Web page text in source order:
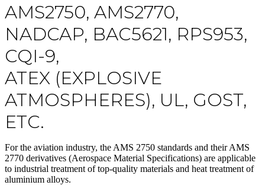
AMS2750, AMS2770,
NADCAP, BAC5621, RPS953,
CQI-9,
ATEX (EXPLOSIVE
ATMOSPHERES), UL, GOST,
ETC.
For the aviation industry, the AMS 2750 standards and their AMS
2770 derivatives (Aerospace Material Specifications) are applicable
to industrial treatment of top-quality materials and heat treatment of
aluminium alloys.